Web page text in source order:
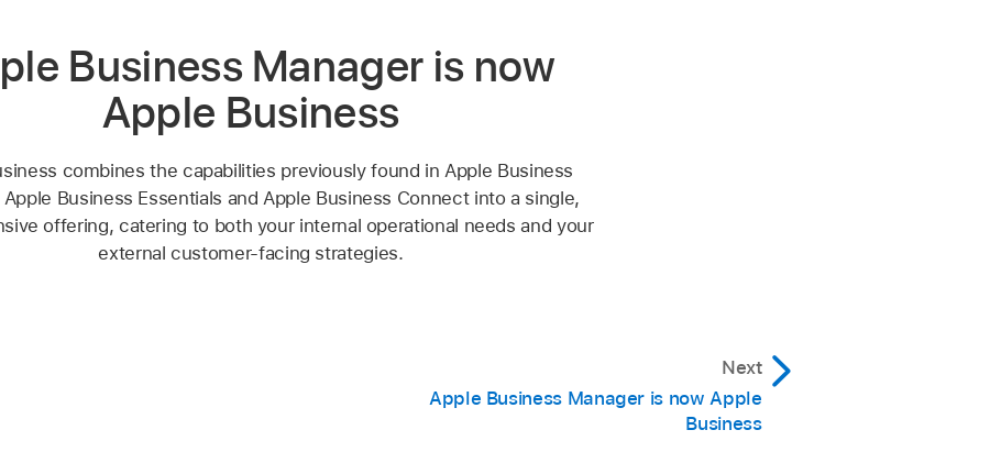
Business Manager is now
Apple Business
combines the capabilities previously found in Apple Business
Apple Business Essentials and Apple Business Connect into a single,
offering, catering to both your internal operational needs and your
external customer-facing strategies.
Next
Apple Business Manager is now Apple
Business